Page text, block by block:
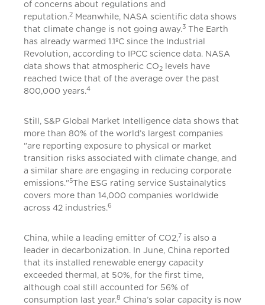
of concerns about regulations and
reputation.2 Meanwhile, NASA scientific data shows
that climate change is not going away.3
The Earth
has already warmed 1.1ºC since the Industrial
Revolution, according to IPCC science data. NASA
data shows that atmospheric CO 2
levels have
reached twice that of the average over the past
800,000 years.4
Still, S&P Global Market Intelligence data shows that
more than 80% of the world’s largest companies
"are reporting exposure to physical or market
transition risks associated with climate change, and
a similar share are engaging in reducing corporate
emissions."5
The ESG rating service Sustainalytics
covers more than 14,000 companies worldwide
across 42 industries.6
China, while a leading emitter of CO2, 7 is also a
leader in decarbonization. In June, China reported
that its installed renewable energy capacity
exceeded thermal, at 50%, for the first time,
although coal still accounted for 56% of
consumption last year.8 China’s solar capacity is now